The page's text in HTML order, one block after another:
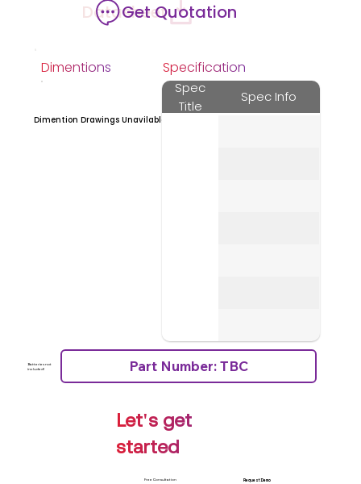
Datasheet
Get Quotation
Dimentions
Dimention Drawings Unavilable
Specification
Spec
Title
Spec Info
Batteries not
included!
Part Number: TBC
Let's get
started
Request Demo
Free Consultation